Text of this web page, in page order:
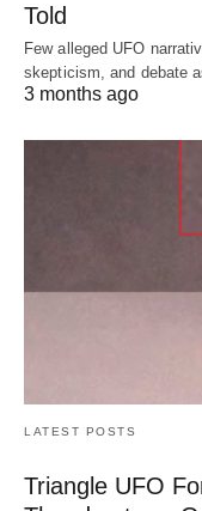
Told
Few alleged UFO
skepticism, and debate
3 months ago
LATEST POSTS
Triangle UFO